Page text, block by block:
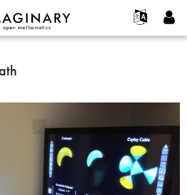
Français
Español
Expositions
Projets
nouveau compte
nouveau mot de passe